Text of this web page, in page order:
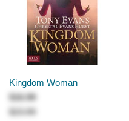
Kingdom Woman
$16.99
$23.99